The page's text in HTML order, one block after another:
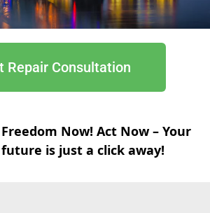
Repair Consultation
Now! Act Now – Your
is just a click away!